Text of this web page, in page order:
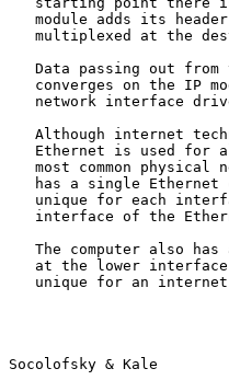
module adds its
multiplexed at the
Data passing out from
converges on the IP
network interface
Although internet
Ethernet is used for
most common physical
has a single Ethernet
unique for each
interface of the
The computer also has
at the lower
unique for an
Socolofsky & Kale